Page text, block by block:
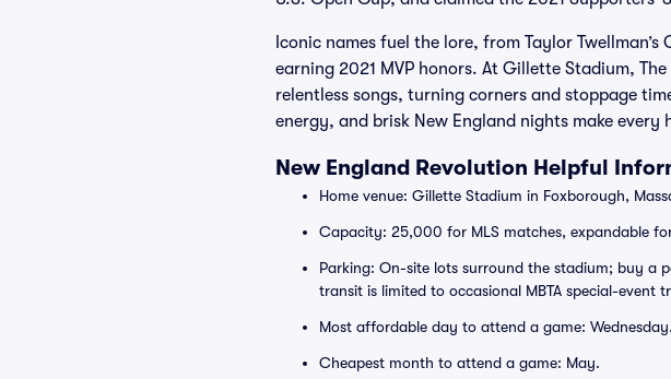
Iconic names fuel the lore, from Taylor
earning 2021 MVP honors. At Gillette Stadium,
relentless songs, turning corners and stoppage
energy, and brisk New England nights make
New England Revolution Helpful
Home venue: Gillette Stadium in Foxborough,
Capacity: 25,000 for MLS matches, expandable
Parking: On-site lots surround the stadium; buy a
transit is limited to occasional MBTA special-event
Most affordable day to attend a game: Wednesday.
Cheapest month to attend a game: May.